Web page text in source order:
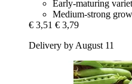
Early-maturing
Medium-strong
€ 3,51 € 3,79
Delivery by August 11